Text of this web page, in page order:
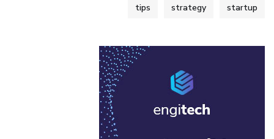
startup
strategy
tips